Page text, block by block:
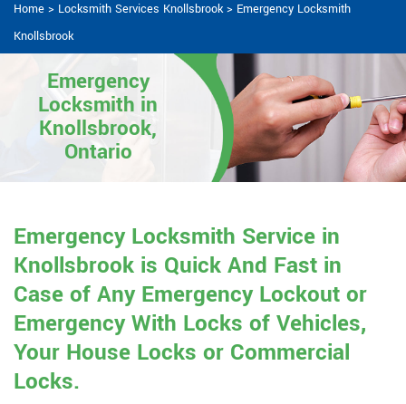
Home > Locksmith Services Knollsbrook> Emergency Locksmith
Knollsbrook
Emergency
Locksmith in
Knollsbrook,
Ontario
Emergency Locksmith Service in
Knollsbrook is Quick And Fast in
Case of Any Emergency Lockout or
Emergency With Locks of Vehicles,
Your House Locks or Commercial
Locks.